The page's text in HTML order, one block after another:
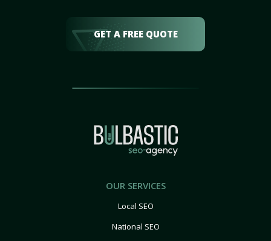
GET A FREE QUOTE
OUR SERVICES
Local SEO
National SEO